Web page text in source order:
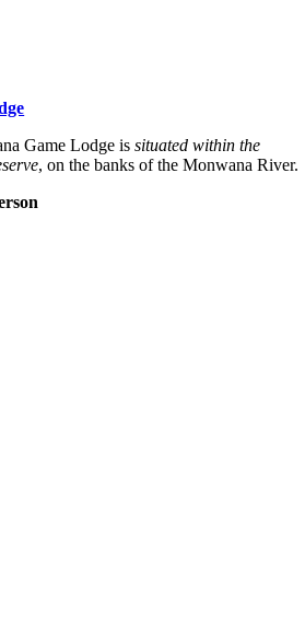
Game Lodge issituated within the
, on the banks of the Monwana River.